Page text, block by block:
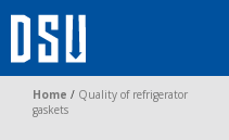
Home / Quality of refrigerator
gaskets